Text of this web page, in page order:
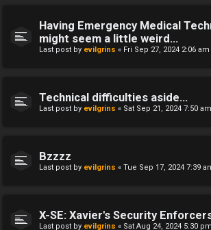
Having Emergency Medical
might seem a little weird...
Last post by evilgrins « Fri Sep 27, 2024 2:06 am
Technical difficulties aside...
Last post by evilgrins « Sat Sep 21, 2024 7:50 am
Bzzzz
Last post by evilgrins « Tue Sep 17, 2024 7:39
X-SE: Xavier's Security
Last post by evilgrins « Sat Aug 24, 2024 5:30 pm